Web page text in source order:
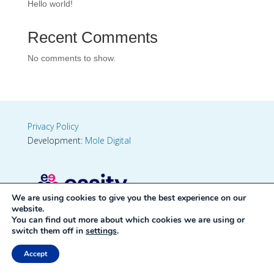
Hello world!
Recent Comments
No comments to show.
Privacy Policy
Development: Mole Digital
We are using cookies to give you the best experience on our
website.
You can find out more about which cookies we are using or
switch them off in settings.
Accept